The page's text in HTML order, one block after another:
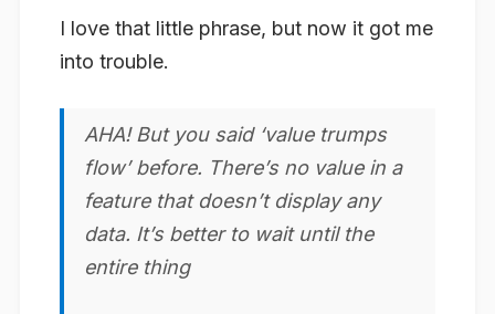
I love that little phrase, but now it got me
into trouble.
AHA! But you said ‘value trumps
flow’ before. There’s no value in a
feature that doesn’t display any
data. It’s better to wait until the
entire thing